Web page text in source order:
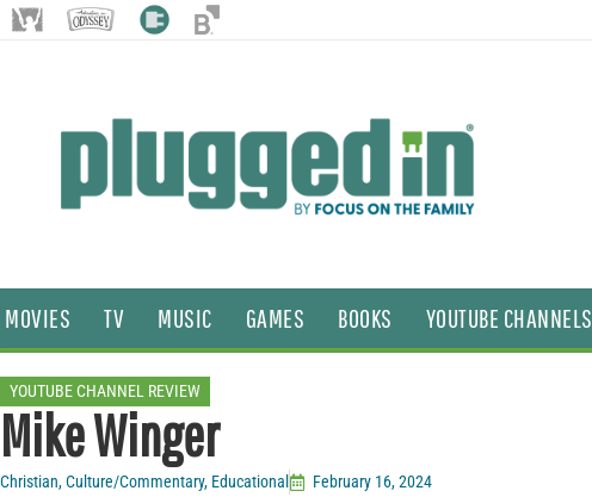
MOVIES TV MUSIC GAMES BOOKS YOUTUBE CHANNELS
YOUTUBE CHANNEL REVIEW
Mike Winger
Christian,Culture/Commentary, Educational February 16, 2024